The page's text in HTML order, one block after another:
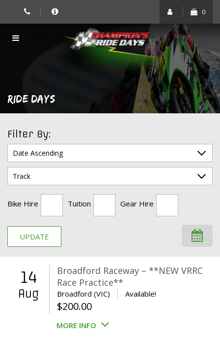
0
RIDE DAYS
Filter By:
Bike Hire Tuition Gear Hire
UPDATE
14
Aug
Broadford Raceway – **NEW VRRC
Race Practice**
Broadford (VIC) Available!
$200.00
MORE INFO